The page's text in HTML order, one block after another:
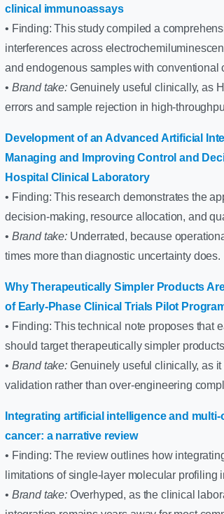
clinical immunoassays
• Finding: This study compiled a
interferences across
and endogenous samples with conventional
• Brand take:Genuinely useful clinically, as
errors and sample rejection in high-
Development of an Advanced Artificial
Managing and Improving Control and
Hospital Clinical Laboratory
• Finding: This research demonstrates the
decision-making, resource allocation, and
• Brand take:Underrated, because
times more than diagnostic uncertainty does.
Why Therapeutically Simpler Products
of Early-Phase Clinical Trials Pilot
• Finding: This technical note proposes that
should target therapeutically simpler
• Brand take:Genuinely useful clinically, as
validation rather than over-engineering
Integrating artificial intelligence and
cancer: a narrative review
• Finding: The review outlines how
limitations of single-layer molecular profiling
• Brand take:Overhyped, as the clinical